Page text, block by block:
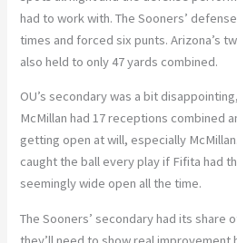
had to work with. The Sooners’
times and forced six punts. Arizona’s
also held to only 47 yards combined.
OU’s secondary was a bit
McMillan had 17 receptions combined
getting open at will, especially
caught the ball every play if Fifita had
seemingly wide open all the time.
The Sooners’ secondary had its share